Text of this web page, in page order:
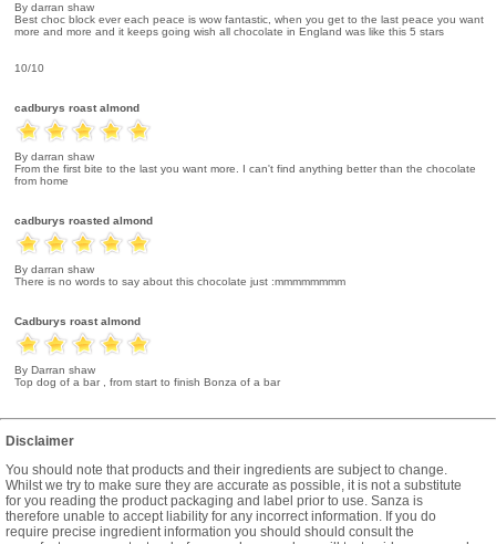
By darran shaw
Best choc block ever each peace is wow fantastic, when you get to the last peace you want
more and more and it keeps going wish all chocolate in England was like this 5 stars
10/10
cadburys roast almond
By darran shaw
From the first bite to the last you want more. I can't find anything better than the chocolate
from home
cadburys roasted almond
By darran shaw
There is no words to say about this chocolate just :mmmmmmmm
Cadburys roast almond
By Darran shaw
Top dog of a bar , from start to finish Bonza of a bar
Disclaimer
You should note that products and their ingredients are subject to change.
Whilst we try to make sure they are accurate as possible, it is not a substitute
for you reading the product packaging and label prior to use. Sanza is
therefore unable to accept liability for any incorrect information. If you do
require precise ingredient information you should should consult the